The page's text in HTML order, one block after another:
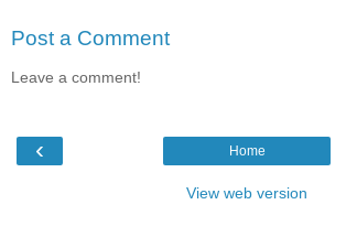
Post a Comment
Leave a comment!
‹ Home
View web version